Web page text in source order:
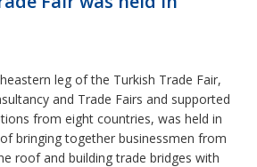
leg of the Turkish Trade Fair,
and Trade Fairs and supported
from eight countries, was held in
bringing together businessmen from
roof and building trade bridges with